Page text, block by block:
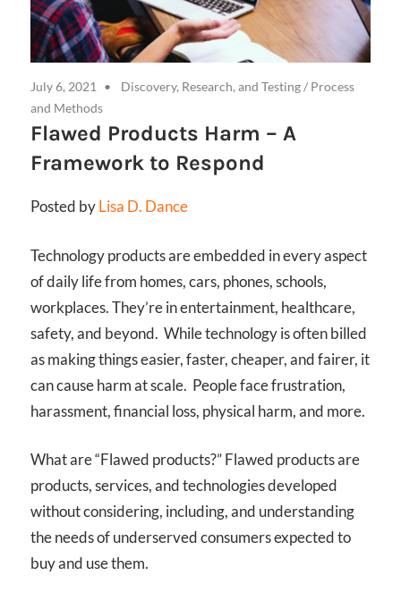
July 6, 2021 Discovery, Research, and Testing/ Process
and Methods
Flawed Products Harm – A
Framework to Respond
Posted byLisa D. Dance
Technology products are embedded in every aspect
of daily life from homes, cars, phones, schools,
workplaces. They’re in entertainment, healthcare,
safety, and beyond. While technology is often billed
as making things easier, faster, cheaper, and fairer, it
can cause harm at scale. People face frustration,
harassment, financial loss, physical harm, and more.
What are “Flawed products?” Flawed products are
products, services, and technologies developed
without considering, including, and understanding
the needs of underserved consumers expected to
buy and use them.